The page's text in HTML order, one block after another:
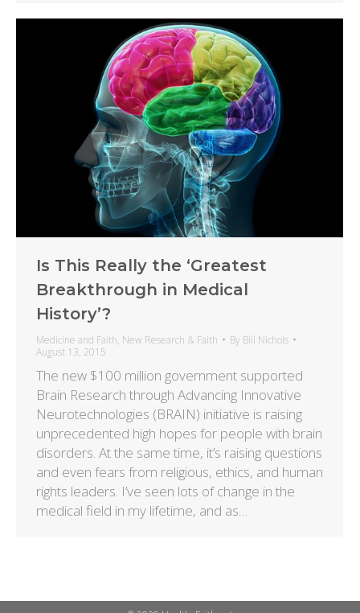
Is This Really the ‘Greatest
Breakthrough in Medical
History’?
Medicine and Faith, New Research & Faith By Bill Nichols
August 13, 2015
The new $100 million government supported
Brain Research through Advancing Innovative
Neurotechnologies (BRAIN) initiative is raising
unprecedented high hopes for people with brain
disorders. At the same time, it’s raising questions
and even fears from religious, ethics, and human
rights leaders. I’ve seen lots of change in the
medical field in my lifetime, and as…